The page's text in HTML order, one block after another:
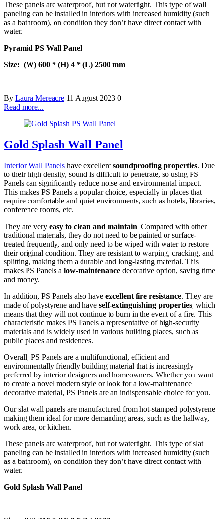
These panels are waterproof, but not watertight. This type of wall
paneling can be installed in interiors with increased humidity (such
as a bathroom), on condition they don’t have direct contact with
water.
Pyramid PS Wall Panel
Size: (W) 600 * (H) 4 * (L) 2500 mm
By Laura Mereacre 11 August 2023 0
Read more...
Gold Splash Wall Panel
Interior Wall Panels have excellent soundproofing properties. Due
to their high density, sound is difficult to penetrate, so using PS
Panels can significantly reduce noise and environmental impact.
This makes PS Panels a popular choice, especially in places that
require comfortable and quiet environments, such as hotels, libraries,
conference rooms, etc.
They are very easy to clean and maintain. Compared with other
traditional materials, they do not need to be painted or surface-
treated frequently, and only need to be wiped with water to restore
their original condition. They are resistant to warping, cracking, and
splitting, making them a durable and long-lasting material. This
makes PS Panels a low-maintenance decorative option, saving time
and money.
In addition, PS Panels also have excellent fire resistance. They are
made of polystyrene and have self-extinguishing properties, which
means that they will not continue to burn in the event of a fire. This
characteristic makes PS Panels a representative of high-security
materials and is widely used in various building places, such as
public places and residences.
Overall, PS Panels are a multifunctional, efficient and
environmentally friendly building material that is increasingly
preferred by interior designers and homeowners. Whether you want
to create a novel modern style or look for a low-maintenance
decorative material, PS Panels are an indispensable choice for you.
Our slat wall panels are manufactured from hot-stamped polystyrene
making them ideal for more demanding areas, such as the hallway,
work area, or kitchen.
These panels are waterproof, but not watertight. This type of slat
paneling can be installed in interiors with increased humidity (such
as a bathroom), on condition they don’t have direct contact with
water.
Gold Splash Wall Panel